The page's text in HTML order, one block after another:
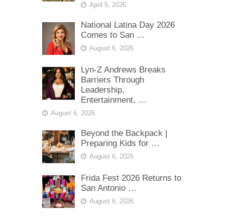
April 5, 2026
National Latina Day 2026
Comes to San …
August 6, 2026
Lyn-Z Andrews Breaks
Barriers Through
Leadership,
Entertainment, …
August 6, 2026
Beyond the Backpack |
Preparing Kids for …
August 6, 2026
Frida Fest 2026 Returns to
San Antonio …
August 6, 2026